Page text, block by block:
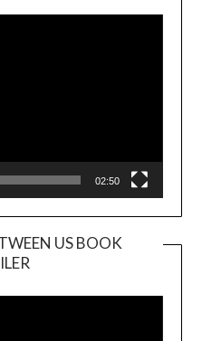
Player
02:50
US BOOK
Player